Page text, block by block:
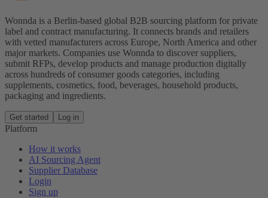
Wonnda is a Berlin-based global B2B sourcing platform for private
label and contract manufacturing. It connects brands and retailers
with vetted manufacturers across Europe, North America and other
major markets. Companies use Wonnda to discover suppliers,
submit RFPs, develop products and manage production digitally
across hundreds of consumer goods categories, including
supplements, cosmetics, food, beverages, household products,
packaging and ingredients.
Get started Log in
Platform
How it works
AI Sourcing Agent
Supplier Database
Login
Sign up